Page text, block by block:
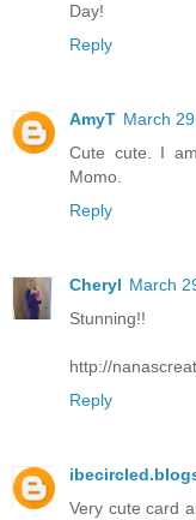
Day!
Reply
AmyT March
Cute cute. I
Momo.
Reply
Cheryl March
Stunning!!
http://
Reply
Very cute card